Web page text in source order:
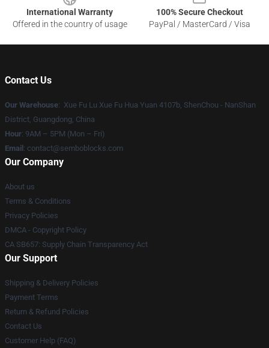
International Warranty
Offered in the country of usage
100% Secure Checkout
PayPal / MasterCard / Visa
Contact Us
Our Warehouse: Xue Fu Lu Xue Fu Hua Yuan 4107b, ShenChou - NanShan
District, Guangdong, China
Hour: 9AM – 5PM (Mon – Fri)
Email : contact@semboblocks.com
Our Company
About us
Terms & Conditions
Privacy Policies
DMCA - Copyright Policy
CA SB657: Supply Chain Transparency Act
Our Support
Shipping & Delivery Policies
Payment Terms
Return & Refund Policies
Contact Us
Customer Help (FAQ)